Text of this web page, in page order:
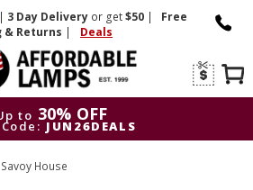
| 3 DayDelivery or get$50 |
Free
& Returns | Deals
to 30% OFF
JUN26DEALS
Up to
30% OFF
JUN26DEALS
Savoy House